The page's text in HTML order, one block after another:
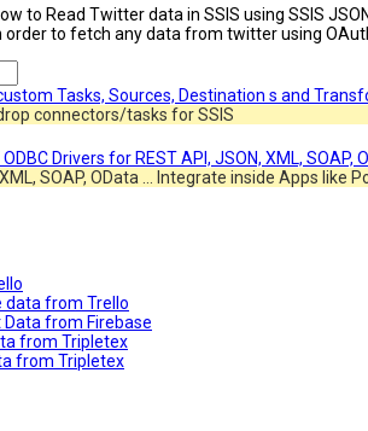
to Read Twitter data in SSIS using SSIS
to fetch any data from twitter using
connectors/tasks for SSIS
SOAP, OData … Integrate inside Apps like
data from Trello
Data from Firebase
from Tripletex
from Tripletex